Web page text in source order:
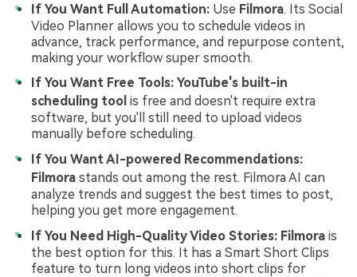
If You Want Full Automation: Use Filmora. Its Social
Video Planner allows you to schedule videos in
advance, track performance, and repurpose content,
making your workflow super smooth.
If You Want Free Tools: YouTube's built-in
scheduling tool is free and doesn't require extra
software, but you'll still need to upload videos
manually before scheduling.
If You Want AI-powered Recommendations:
Filmora stands out among the rest. Filmora AI can
analyze trends and suggest the best times to post,
helping you get more engagement.
If You Need High-Quality Video Stories: Filmora is
the best option for this. It has a Smart Short Clips
feature to turn long videos into short clips for